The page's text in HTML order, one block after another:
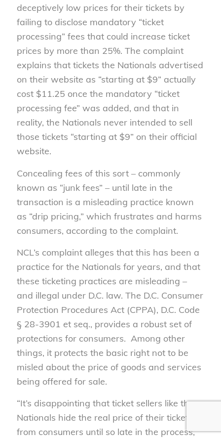
deceptively low prices for their tickets by
failing to disclose mandatory “ticket
processing” fees that could increase ticket
prices by more than 25%. The complaint
explains that tickets the Nationals advertised
on their website as “starting at $9” actually
cost $11.25 once the mandatory “ticket
processing fee” was added, and that in
reality, the Nationals never intended to sell
those tickets “starting at $9” on their official
website.
Concealing fees of this sort – commonly
known as “junk fees” – until late in the
transaction is a misleading practice known
as “drip pricing,” which frustrates and harms
consumers, according to the complaint.
NCL’s complaint alleges that this has been a
practice for the Nationals for years, and that
these ticketing practices are misleading –
and illegal under D.C. law. The D.C. Consumer
Protection Procedures Act (CPPA), D.C. Code
§ 28-3901 et seq., provides a robust set of
protections for consumers. Among other
things, it protects the basic right not to be
misled about the price of goods and services
being offered for sale.
“It’s disappointing that ticket sellers like the
Nationals hide the real price of their tickets
from consumers until so late in the process,”